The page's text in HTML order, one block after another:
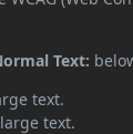
Text:
text.
text.